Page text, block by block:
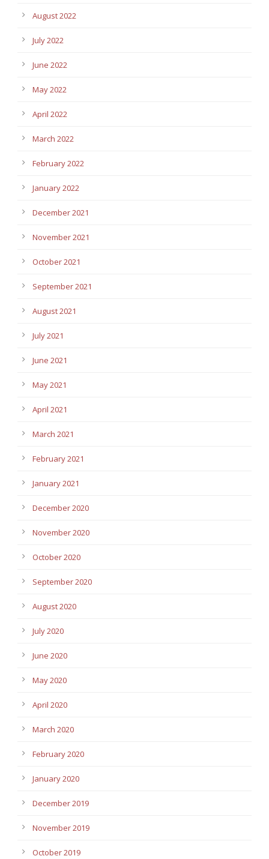
August 2022
July 2022
June 2022
May 2022
April 2022
March 2022
February 2022
January 2022
December 2021
November 2021
October 2021
September 2021
August 2021
July 2021
June 2021
May 2021
April 2021
March 2021
February 2021
January 2021
December 2020
November 2020
October 2020
September 2020
August 2020
July 2020
June 2020
May 2020
April 2020
March 2020
February 2020
January 2020
December 2019
November 2019
October 2019